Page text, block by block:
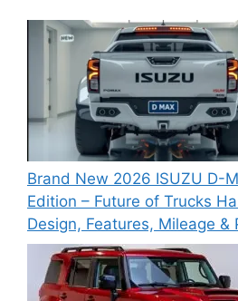
Brand New 2026 ISUZU D-
Edition – Future of Trucks
Design, Features, Mileage &